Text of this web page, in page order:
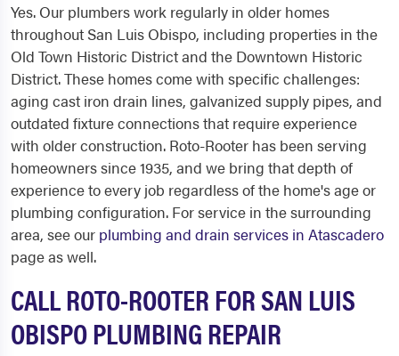
Yes. Our plumbers work regularly in older homes
throughout San Luis Obispo, including properties in the
Old Town Historic District and the Downtown Historic
District. These homes come with specific challenges:
aging cast iron drain lines, galvanized supply pipes, and
outdated fixture connections that require experience
with older construction. Roto-Rooter has been serving
homeowners since 1935, and we bring that depth of
experience to every job regardless of the home's age or
plumbing configuration. For service in the surrounding
area, see our plumbing and drain services in Atascadero
page as well.
CALL ROTO-ROOTER FOR SAN LUIS
OBISPO PLUMBING REPAIR